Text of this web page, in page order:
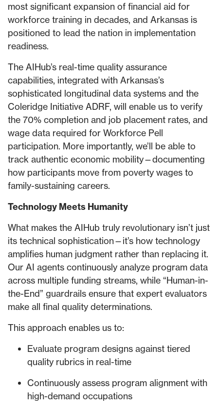
most significant expansion of financial aid for
workforce training in decades, and Arkansas is
positioned to lead the nation in implementation
readiness.
The AIHub’s real-time quality assurance
capabilities, integrated with Arkansas’s
sophisticated longitudinal data systems and the
Coleridge Initiative ADRF, will enable us to verify
the 70% completion and job placement rates, and
wage data required for Workforce Pell
participation. More importantly, we’ll be able to
track authentic economic mobility—documenting
how participants move from poverty wages to
family-sustaining careers.
Technology Meets Humanity
What makes the AIHub truly revolutionary isn’t just
its technical sophistication—it’s how technology
amplifies human judgment rather than replacing it.
Our AI agents continuously analyze program data
across multiple funding streams, while “Human-in-
the-End” guardrails ensure that expert evaluators
make all final quality determinations.
This approach enables us to:
Evaluate program designs against tiered
quality rubrics in real-time
Continuously assess program alignment with
high-demand occupations